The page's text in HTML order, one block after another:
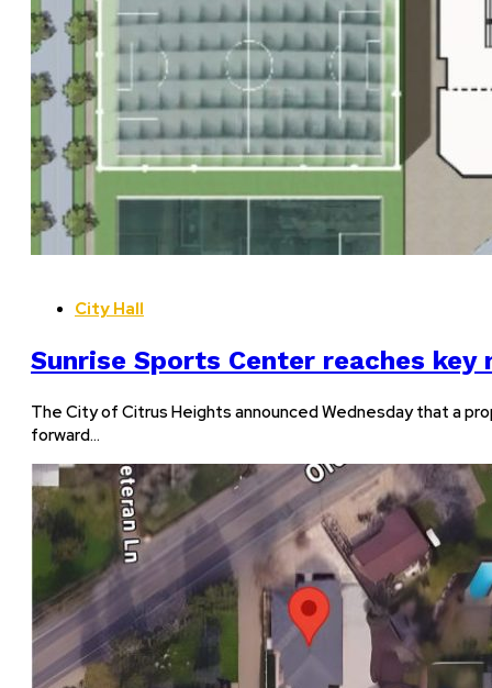
City Hall
Sunrise Sports Center reaches
The City of Citrus Heights announced Wednesday that a
forward…